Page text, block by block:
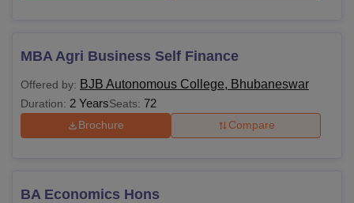
from any recognized
university.
MSc
Rs
MCom
1,00,000
MBA Agri Business Self Finance
Offered by: BJB Autonomous College, Bhubaneswar
Duration: 2 YearsSeats: 72
Brochure Compare
BA Economics Hons